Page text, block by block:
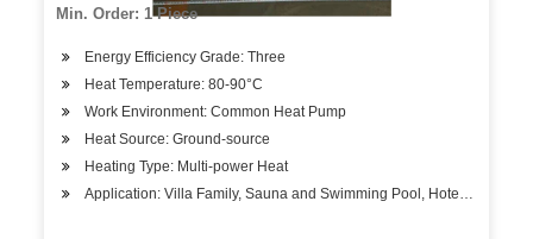
Min. Order: 1 Piece
Energy Efficiency Grade: Three
Heat Temperature: 80-90°C
Work Environment: Common Heat Pump
Heat Source: Ground-source
Heating Type: Multi-power Heat
Application: Villa Family, Sauna and Swimming Pool, Hotels,